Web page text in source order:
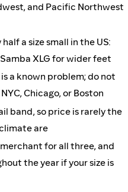
and Pacific Northwest
a size small in the US:
XLG for wider feet
a known problem; do not
Chicago, or Boston
band, so price is rarely the
are
for all three, and
the year if your size is